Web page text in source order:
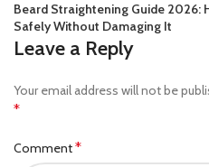
Beard Straightening Guide 2026:
Safely Without Damaging It
Leave a Reply
Your email address will not be
*
Comment*